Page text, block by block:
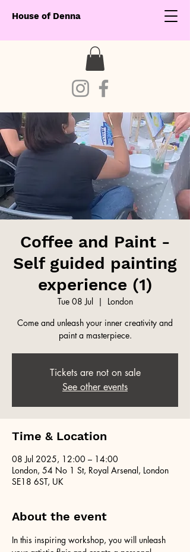
House of Denna
Coffee and Paint -
Self guided painting
experience (1)
Tue 08 Jul
  |
London
Come and unleash your inner creativity and
paint a masterpiece.
Tickets are not on sale
See other events
Time & Location
08 Jul 2025, 12:00 – 14:00
London, 54 No 1 St, Royal Arsenal, London
SE18 6ST, UK
About the event
In this inspiring workshop, you will unleash